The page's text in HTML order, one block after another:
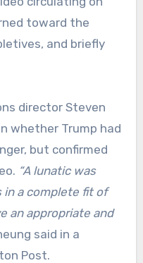
toward the
and briefly
director Steven
whether Trump had
but confirmed
“A lunatic was
in a complete fit of
an appropriate and
said in a
Post.